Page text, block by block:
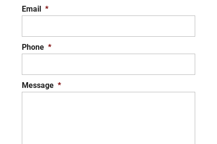
Email *
Phone *
Message *